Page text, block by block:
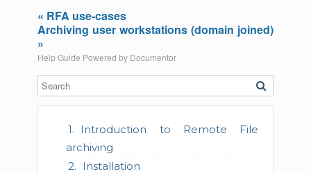
Introduction to Remote File
archiving
Installation
« RFA use-cases
Archiving user workstations (domain joined)
»
Help Guide Powered by Documentor